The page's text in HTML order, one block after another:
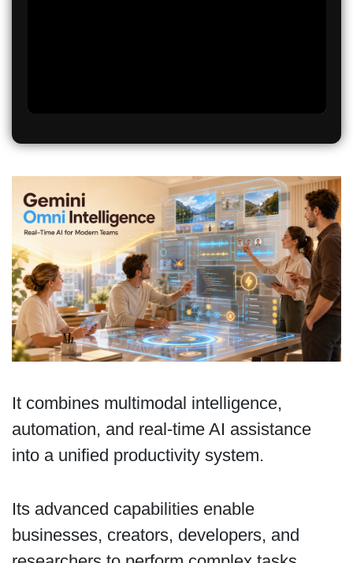
It combines multimodal intelligence,
automation, and real-time AI assistance
into a unified productivity system.
Its advanced capabilities enable
businesses, creators, developers, and